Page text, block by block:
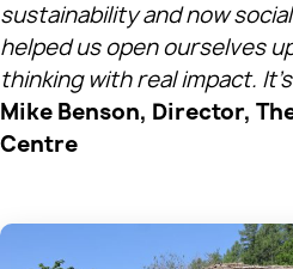
sustainability and now
helped us open ourselves
thinking with real impact.
Mike Benson, Director,
Centre